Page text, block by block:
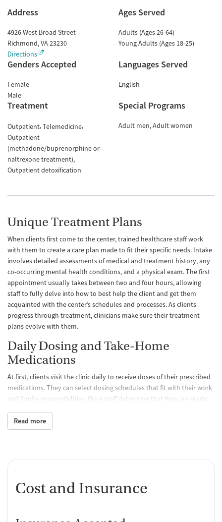
Address
4926 West Broad Street
Richmond,VA23230
Directions
Ages Served
Adults (Ages 26-64)
Young Adults (Ages 18-25)
Genders Accepted
Female
Male
Languages Served
English
Treatment
Outpatient Telemedicine
Outpatient
(methadone/buprenorphine or
naltrexone treatment)
Outpatient detoxification
Special Programs
Adult men Adult women
Unique Treatment Plans
When clients first come to the center, trained healthcare staff work
with them to create a care plan made to fit their specific needs. Intake
involves detailed assessments of medical and treatment history, any
co-occurring mental health conditions, and a physical exam. The first
appointment usually takes between two and four hours, allowing
staff to fully delve into how to best help the client and get them
acquainted with the center’s schedules and processes. As clients
progress through treatment, clinicians make sure their treatment
plans evolve with them.
Daily Dosing and Take-Home
Medications
At first, clients visit the clinic daily to receive doses of their prescribed
medications. They can select dosing schedules that fit with their work
and family responsibilities. Once staff determine that they are ready,
them so they don’t have to come to the clinic as often. All medications
are FDA approved and prescribed by a medical team, which
Counseling is offered hand-in-hand with MAT to balance physical,
Read more
Cost and Insurance